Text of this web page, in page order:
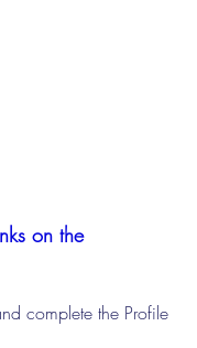
on the
complete the Profile